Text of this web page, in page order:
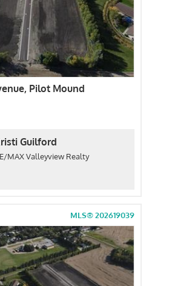
Pilot Mound
Guilford
MAX Valleyview Realty
MLS® 202619039